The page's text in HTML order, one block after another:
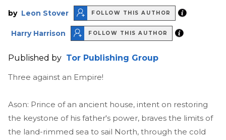
by Leon Stover FOLLOW THIS AUTHOR
Harry Harrison FOLLOW THIS AUTHOR
Published by Tor Publishing Group
Three against an Empire!
Ason: Prince of an ancient house, intent on restoring
the keystone of his father's power, braves the limits of
the land-rimmed sea to sail North, through the cold